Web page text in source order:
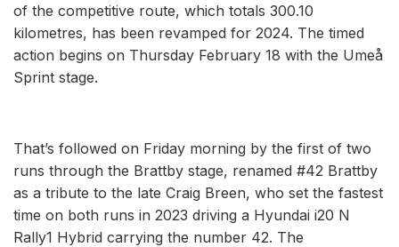
of the competitive route, which totals 300.10
kilometres, has been revamped for 2024. The timed
action begins on Thursday February 18 with the Umeå
Sprint stage.
That’s followed on Friday morning by the first of two
runs through the Brattby stage, renamed #42 Brattby
as a tribute to the late Craig Breen, who set the fastest
time on both runs in 2023 driving a Hyundai i20 N
Rally1 Hybrid carrying the number 42. The